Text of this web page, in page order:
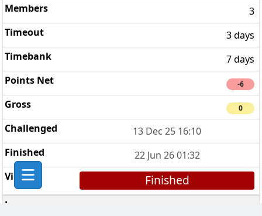
3
3 days
7 days
-6
0
13 Dec 25 16:10
22 Jun 26 01:32
Finished